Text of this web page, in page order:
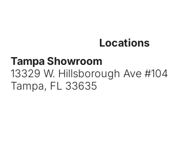
Locations
Tampa Showroom
13329 W. Hillsborough Ave #104
Tampa, FL 33635